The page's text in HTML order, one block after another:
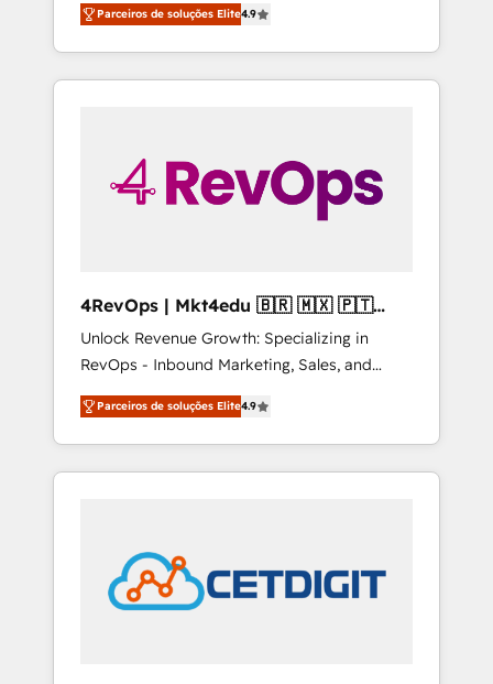
experienced in every inch of HubSpot and
willing to work hand-in-hand with your team
to simplify the complex and build a better
Parceiros de soluções Elite4.9
4RevOps | Mkt4edu 🇧🇷 🇲🇽 🇵🇹
🇦🇪 🇺🇸
Unlock Revenue Growth: Specializing in
RevOps - Inbound Marketing, Sales, and
Customer Success We specialize in driving
revenue growth for companies across
industries through tailored marketing, sales,
and customer success strategies, utilizing
in education market, we offer unparalleled
insights. Operating in five countries—Brazil,
UAE (Abu Dhabi/Dubai/Sharjah), Mexico,
Parceiros de soluções Elite4.9